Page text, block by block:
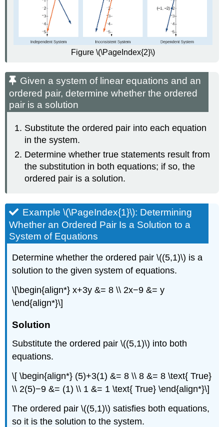
Figure \(\PageIndex{2}\)
Given a system of linear equations and an
ordered pair, determine whether the ordered
pair is a solution
Substitute the ordered pair into each equation
in the system.
Determine whether true statements result from
the substitution in both equations; if so, the
ordered pair is a solution.
Example \(\PageIndex{1}\): Determining
Whether an Ordered Pair Is a Solution to a
System of Equations
Determine whether the ordered pair \((5,1)\) is a
solution to the given system of equations.
\[\begin{align*} x+3y &= 8 \\ 2x−9 &= y
\end{align*}\]
Solution
Substitute the ordered pair \((5,1)\) into both
equations.
\[ \begin{align*} (5)+3(1) &= 8 \\ 8 &= 8 \text{ True}
\\ 2(5)−9 &= (1) \\ 1 &= 1 \text{ True} \end{align*}\]
The ordered pair \((5,1)\) satisfies both equations,
so it is the solution to the system.